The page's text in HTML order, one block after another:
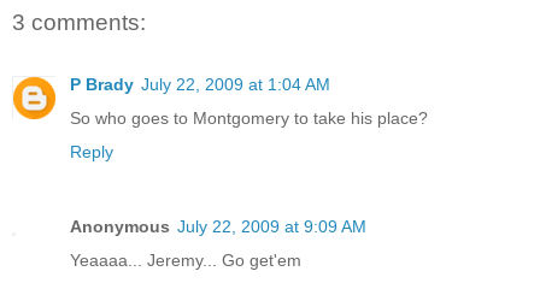
3 comments:
P Brady July 22, 2009 at 1:04 AM
So who goes to Montgomery to take his place?
Reply
Anonymous July 22, 2009 at 9:09 AM
Yeaaaa... Jeremy... Go get'em